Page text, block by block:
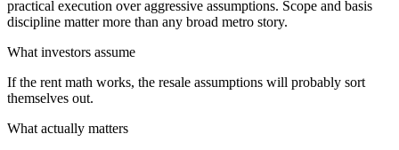
practical execution over aggressive assumptions. Scope and basis
discipline matter more than any broad metro story.
What investors assume
If the rent math works, the resale assumptions will probably sort
themselves out.
What actually matters